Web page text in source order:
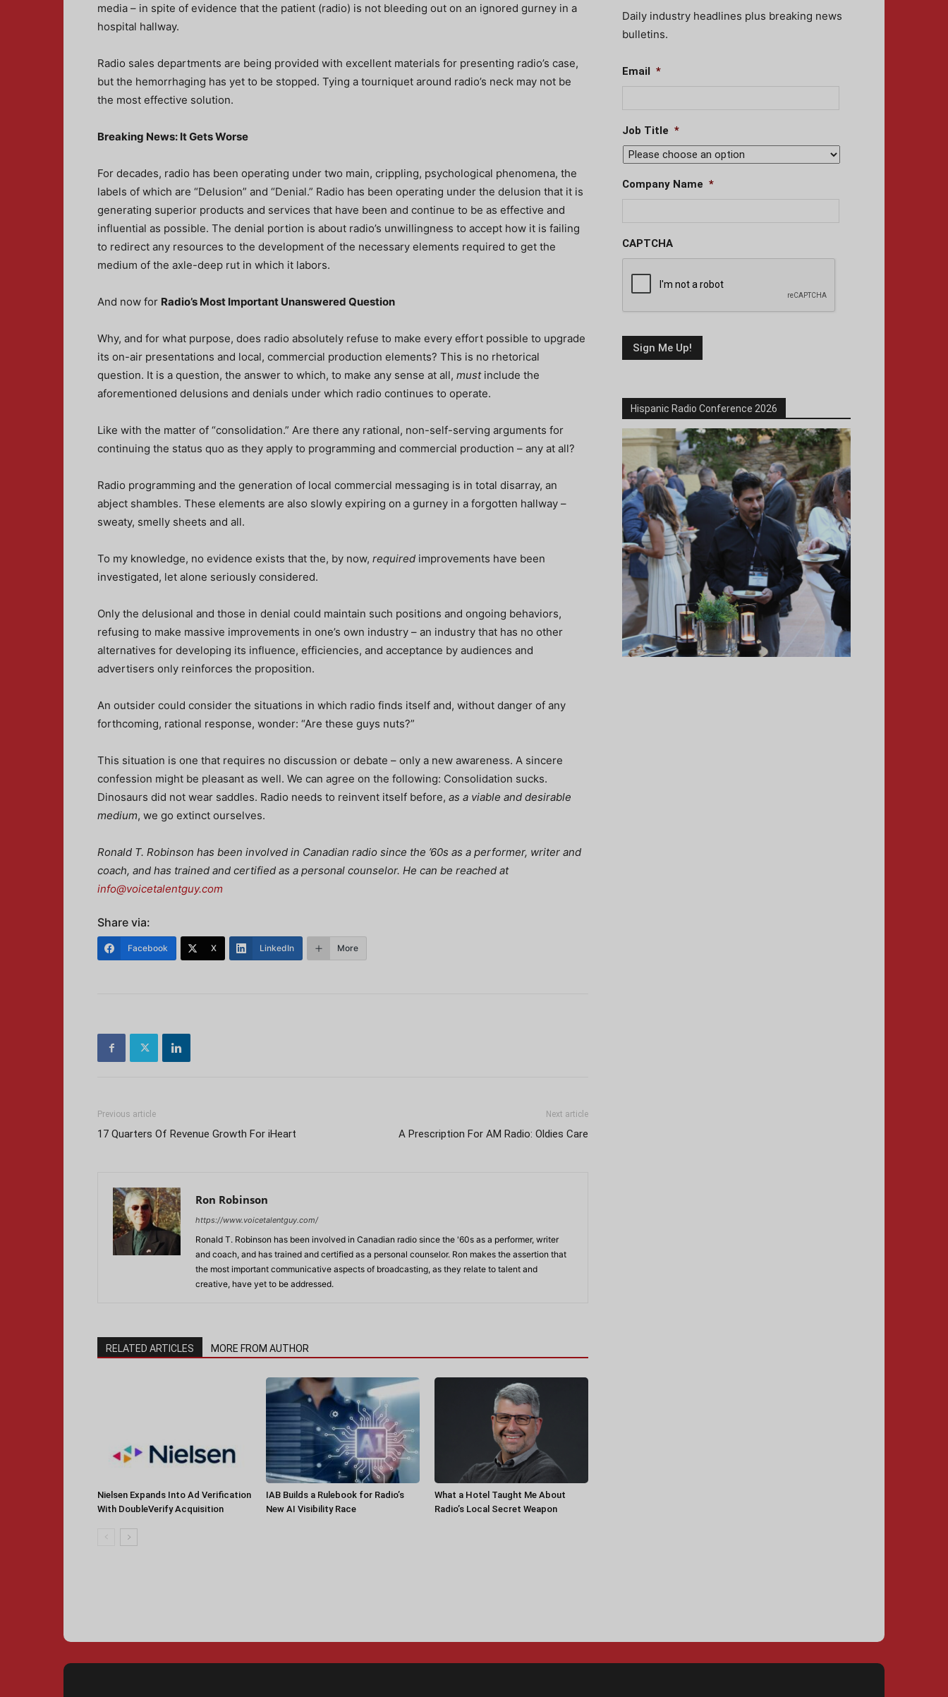
media – in spite of evidence that the patient (radio) is not bleeding out on an ignored gurney in a
hospital hallway.
Radio sales departments are being provided with excellent materials for presenting radio’s case,
but the hemorrhaging has yet to be stopped. Tying a tourniquet around radio’s neck may not be
the most effective solution.
Breaking News: It Gets Worse
For decades, radio has been operating under two main, crippling, psychological phenomena, the
labels of which are “Delusion” and “Denial.” Radio has been operating under the delusion that it is
generating superior products and services that have been and continue to be as effective and
influential as possible. The denial portion is about radio’s unwillingness to accept how it is failing
to redirect any resources to the development of the necessary elements required to get the
medium of the axle-deep rut in which it labors.
And now for Radio’s Most Important Unanswered Question
Why, and for what purpose, does radio absolutely refuse to make every effort possible to upgrade
its on-air presentations and local, commercial production elements? This is no rhetorical
question. It is a question, the answer to which, to make any sense at all, mustinclude the
aforementioned delusions and denials under which radio continues to operate.
Like with the matter of “consolidation.” Are there any rational, non-self-serving arguments for
continuing the status quo as they apply to programming and commercial production – any at all?
Radio programming and the generation of local commercial messaging is in total disarray, an
abject shambles. These elements are also slowly expiring on a gurney in a forgotten hallway –
sweaty, smelly sheets and all.
To my knowledge, no evidence exists that the, by now, required improvements have been
investigated, let alone seriously considered.
Only the delusional and those in denial could maintain such positions and ongoing behaviors,
refusing to make massive improvements in one’s own industry – an industry that has no other
alternatives for developing its influence, efficiencies, and acceptance by audiences and
advertisers only reinforces the proposition.
An outsider could consider the situations in which radio finds itself and, without danger of any
forthcoming, rational response, wonder: “Are these guys nuts?”
This situation is one that requires no discussion or debate – only a new awareness. A sincere
confession might be pleasant as well. We can agree on the following: Consolidation sucks.
Dinosaurs did not wear saddles. Radio needs to reinvent itself before, as a viable and desirable
medium, we go extinct ourselves.
Ronald T. Robinson has been involved in Canadian radio since the ’60s as a performer, writer and
coach, and has trained and certified as a personal counselor. He can be reached at
info@voicetalentguy.com
Share via:
Facebook X LinkedIn More
Previous article
17 Quarters Of Revenue Growth For iHeart
Next article
A Prescription For AM Radio: Oldies Care
Ron Robinson
https://www.voicetalentguy.com/
Ronald T. Robinson has been involved in Canadian radio since the '60s as a performer, writer
and coach, and has trained and certified as a personal counselor. Ron makes the assertion that
the most important communicative aspects of broadcasting, as they relate to talent and
creative, have yet to be addressed.
RELATED ARTICLES MORE FROM AUTHOR
Nielsen Expands Into Ad Verification
With DoubleVerify Acquisition
IAB Builds a Rulebook for Radio’s
New AI Visibility Race
What a Hotel Taught Me About
Radio’s Local Secret Weapon
Daily industry headlines plus breaking news
bulletins.
Email *
Job Title *
Company Name *
CAPTCHA
Hispanic Radio Conference 2026